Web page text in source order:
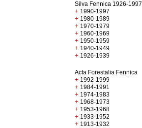
Silva Fennica 1926-1997
+ 1990-1997
+ 1980-1989
+ 1970-1979
+ 1960-1969
+ 1950-1959
+ 1940-1949
+ 1926-1939
Acta Forestalia Fennica
+ 1992-1999
+ 1984-1991
+ 1974-1983
+ 1968-1973
+ 1953-1968
+ 1933-1952
+ 1913-1932